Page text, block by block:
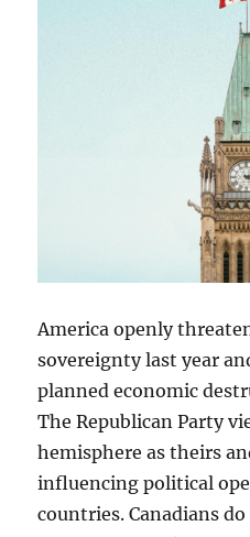
America openly
sovereignty last year
planned economic
The Republican Party
hemisphere as theirs
influencing political
countries. Canadians